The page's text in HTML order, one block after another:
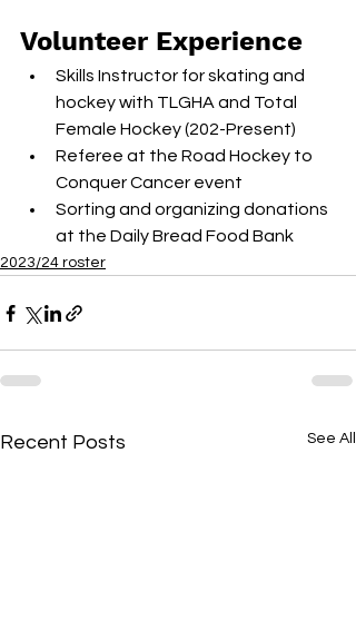
Volunteer Experience
Skills Instructor for skating and
hockey with TLGHA and Total
Female Hockey (202-Present)
Referee at the Road Hockey to
Conquer Cancer event
Sorting and organizing donations
at the Daily Bread Food Bank
2023/24 roster
Recent Posts See All